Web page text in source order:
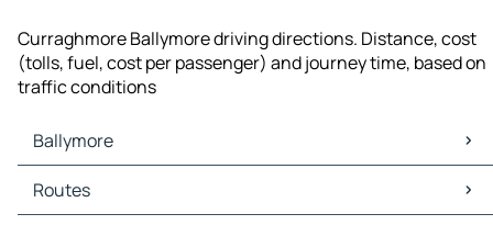
Curraghmore Ballymore driving directions. Distance, cost
(tolls, fuel, cost per passenger) and journey time, based on
traffic conditions
Ballymore
Ballymore Maps
Ballymore Traffic
Routes